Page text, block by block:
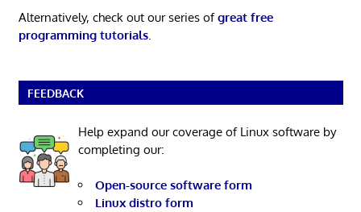
Alternatively, check out our series ofgreat free
programming tutorials.
FEEDBACK
Help expand our coverage of Linux software by
completing our:
Open-source software form
Linux distro form